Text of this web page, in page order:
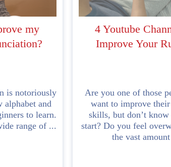
my
is notoriously
and
to learn.
range of ...
4 Youtube
Improve Your
Are you one of those
want to improve their
skills, but don’t know
start? Do you feel
the vast